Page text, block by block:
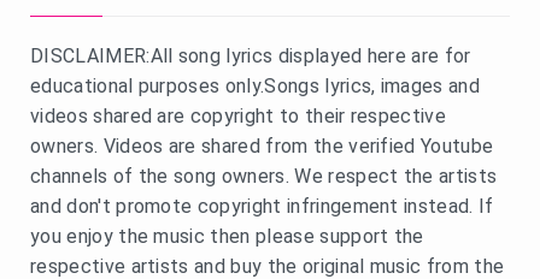
DISCLAIMER:All song lyrics displayed here are for
educational purposes only.Songs lyrics, images and
videos shared are copyright to their respective
owners. Videos are shared from the verified Youtube
channels of the song owners. We respect the artists
and don't promote copyright infringement instead. If
you enjoy the music then please support the
respective artists and buy the original music from the